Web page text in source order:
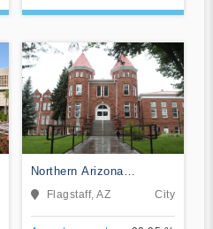
Northern Arizona
University
Flagstaff, AZ City